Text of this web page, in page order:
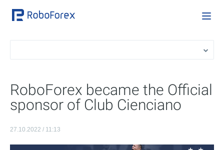
RoboForex became the Official
sponsor of Club Cienciano
27.10.2022 / 11:13